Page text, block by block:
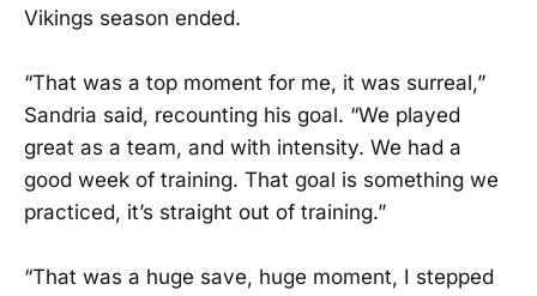
Vikings season ended.
“That was a top moment for me, it was surreal,”
Sandria said, recounting his goal. “We played
great as a team, and with intensity. We had a
good week of training. That goal is something we
practiced, it’s straight out of training.”
“That was a huge save, huge moment, I stepped